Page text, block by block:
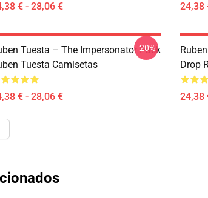
€ - 28,06 € 24,38
Tuesta – The Impersonator Pack
Tuesta Camisetas
€ - 28,06 €
-20%
Drop
24,38